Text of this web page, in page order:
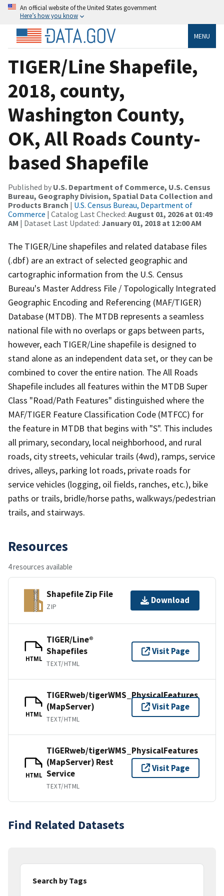
An official website of the United States government
Here’s how you know
MENU
TIGER/Line Shapefile,
2018, county,
Washington County,
OK, All Roads County-
based Shapefile
Published by U.S. Department of Commerce, U.S. Census
Bureau, Geography Division, Spatial Data Collection and
Products Branch | U.S. Census Bureau, Department of
Commerce | Catalog Last Checked: August 01, 2026 at 01:49
AM | Dataset Last Updated: January 01, 2018 at 12:00 AM
The TIGER/Line shapefiles and related database files
(.dbf) are an extract of selected geographic and
cartographic information from the U.S. Census
Bureau's Master Address File / Topologically Integrated
Geographic Encoding and Referencing (MAF/TIGER)
Database (MTDB). The MTDB represents a seamless
national file with no overlaps or gaps between parts,
however, each TIGER/Line shapefile is designed to
stand alone as an independent data set, or they can be
combined to cover the entire nation. The All Roads
Shapefile includes all features within the MTDB Super
Class "Road/Path Features" distinguished where the
MAF/TIGER Feature Classification Code (MTFCC) for
the feature in MTDB that begins with "S". This includes
all primary, secondary, local neighborhood, and rural
roads, city streets, vehicular trails (4wd), ramps, service
drives, alleys, parking lot roads, private roads for
service vehicles (logging, oil fields, ranches, etc.), bike
paths or trails, bridle/horse paths, walkways/pedestrian
trails, and stairways.
Resources
4 resources available
Shapefile Zip File
ZIP
Download
HTML
TIGER/Line®
Shapefiles
TEXT/HTML
Visit Page
HTML
TIGERweb/tigerWMS_PhysicalFeatures
(MapServer)
TEXT/HTML
Visit Page
HTML
TIGERweb/tigerWMS_PhysicalFeatures
(MapServer) Rest
Service
TEXT/HTML
Visit Page
Find Related Datasets
Search by Tags